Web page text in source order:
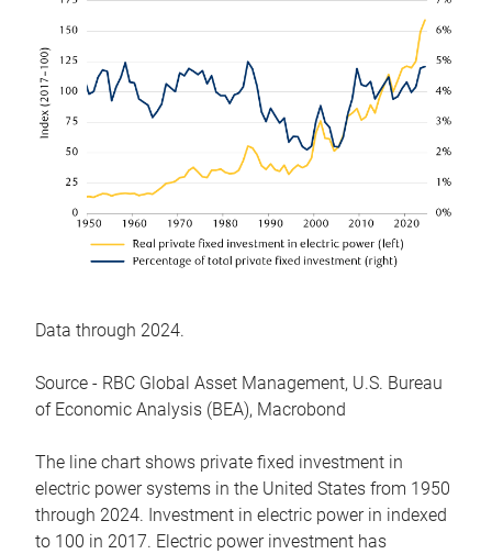
Data through 2024.
Source - RBC Global Asset Management, U.S. Bureau
of Economic Analysis (BEA), Macrobond
The line chart shows private fixed investment in
electric power systems in the United States from 1950
through 2024. Investment in electric power in indexed
to 100 in 2017. Electric power investment has